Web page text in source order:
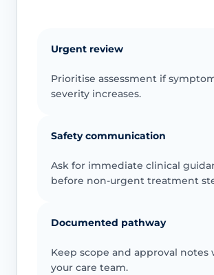
Urgent review
Prioritise assessment if
severity increases.
Safety communication
Ask for immediate clinical
before non-urgent treatment
Documented pathway
Keep scope and approval notes
your care team.